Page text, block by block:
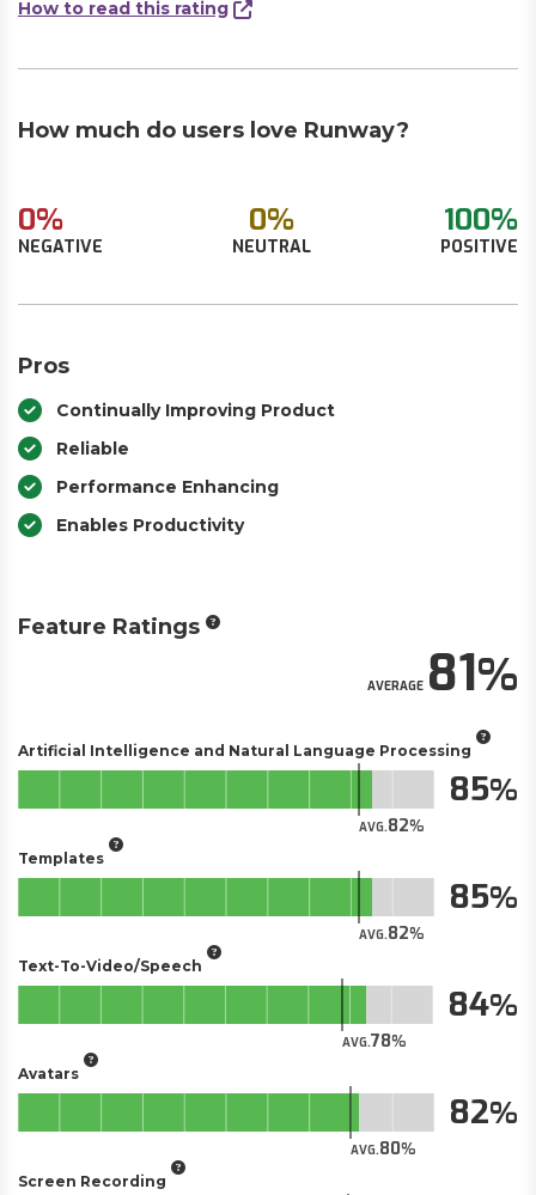
How to read this rating
How much do users love Runway?
0%
NEGATIVE
0%
NEUTRAL
100%
POSITIVE
Pros
Continually Improving Product
Reliable
Performance Enhancing
Enables Productivity
Feature Ratings
AVERAGE81
Artificial Intelligence and Natural Language Processing
AVG.82
85
Templates
AVG.82
85
Text-To-Video/Speech
AVG.78
84
Avatars
AVG.80
82
Screen Recording